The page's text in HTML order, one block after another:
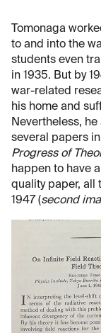
Tomonaga
to and into the
students even
in 1935. But by
war-related
his home and
Nevertheless,
several papers
Progress of
happen to have
quality paper, all
1947 (second